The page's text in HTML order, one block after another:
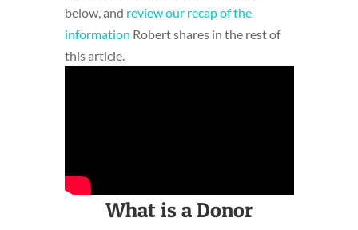
below, and review our recap of the
information Robert shares in the rest of
this article.
What is a Donor